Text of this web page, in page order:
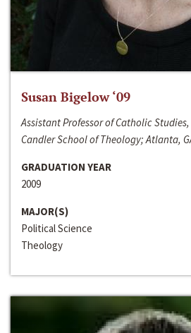
Susan Bigelow ‘09
Assistant Professor of Catholic
Candler School of Theology; Atlanta,
GRADUATION YEAR
2009
MAJOR(S)
Political Science
Theology